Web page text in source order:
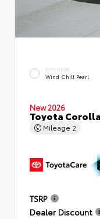
EXTERIOR
Wind Chill Pearl
New 2026
Toyota Corolla
Mileage 2
TSRP
Dealer Discount